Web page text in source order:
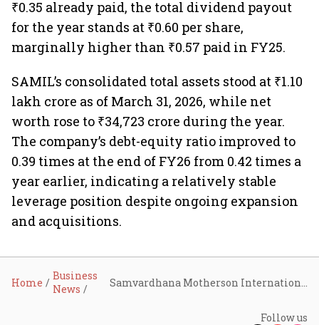
₹0.35 already paid, the total dividend payout
for the year stands at ₹0.60 per share,
marginally higher than ₹0.57 paid in FY25.
SAMIL’s consolidated total assets stood at ₹1.10
lakh crore as of March 31, 2026, while net
worth rose to ₹34,723 crore during the year.
The company’s debt-equity ratio improved to
0.39 times at the end of FY26 from 0.42 times a
year earlier, indicating a relatively stable
leverage position despite ongoing expansion
and acquisitions.
Home
Business
News
Follow us